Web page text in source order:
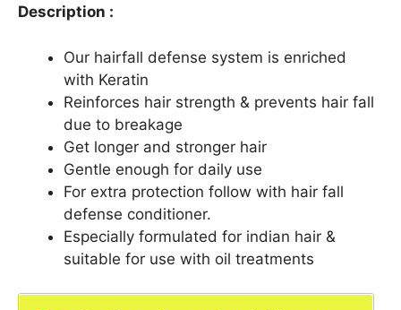
Description :
Our hairfall defense system is enriched
with Keratin
Reinforces hair strength & prevents hair fall
due to breakage
Get longer and stronger hair
Gentle enough for daily use
For extra protection follow with hair fall
defense conditioner.
Especially formulated for indian hair &
suitable for use with oil treatments